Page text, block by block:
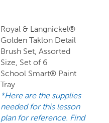
Royal & Langnickel®
Golden Taklon Detail
Brush Set, Assorted
Size, Set of 6
School Smart® Paint
Tray
*Here are the supplies
needed for this lesson
plan for reference. Find